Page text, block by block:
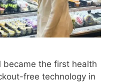
became the first health
free technology in